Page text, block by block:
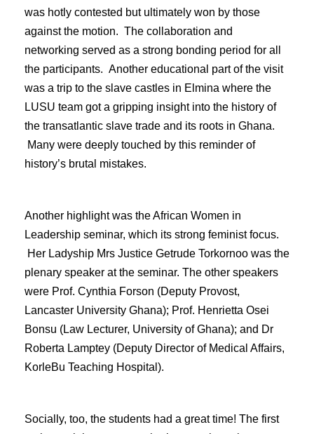
was hotly contested but ultimately won by those
against the motion. The collaboration and
networking served as a strong bonding period for all
the participants. Another educational part of the visit
was a trip to the slave castles in Elmina where the
LUSU team got a gripping insight into the history of
the transatlantic slave trade and its roots in Ghana.
Many were deeply touched by this reminder of
history’s brutal mistakes.
Another highlight was the African Women in
Leadership seminar, which its strong feminist focus.
Her Ladyship Mrs Justice Getrude Torkornoo was the
plenary speaker at the seminar. The other speakers
were Prof. Cynthia Forson (Deputy Provost,
Lancaster University Ghana); Prof. Henrietta Osei
Bonsu (Law Lecturer, University of Ghana); and Dr
Roberta Lamptey (Deputy Director of Medical Affairs,
KorleBu Teaching Hospital).
Socially, too, the students had a great time! The first